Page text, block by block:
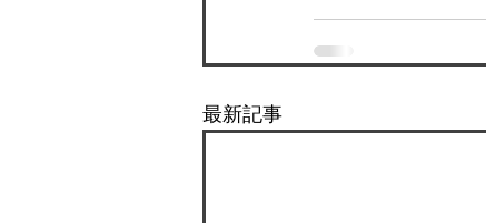
最新記事